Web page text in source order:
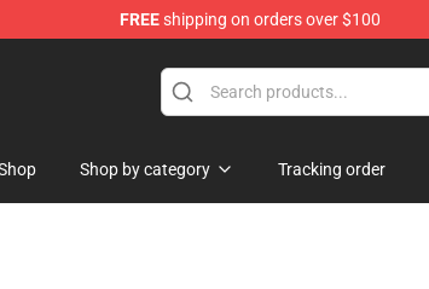
FREEshipping on orders over $100
Shop by category Tracking order